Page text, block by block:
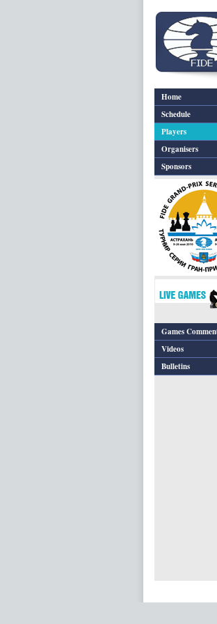
Home
Schedule
Players
Organisers
Sponsors
Games
Videos
Bulletins